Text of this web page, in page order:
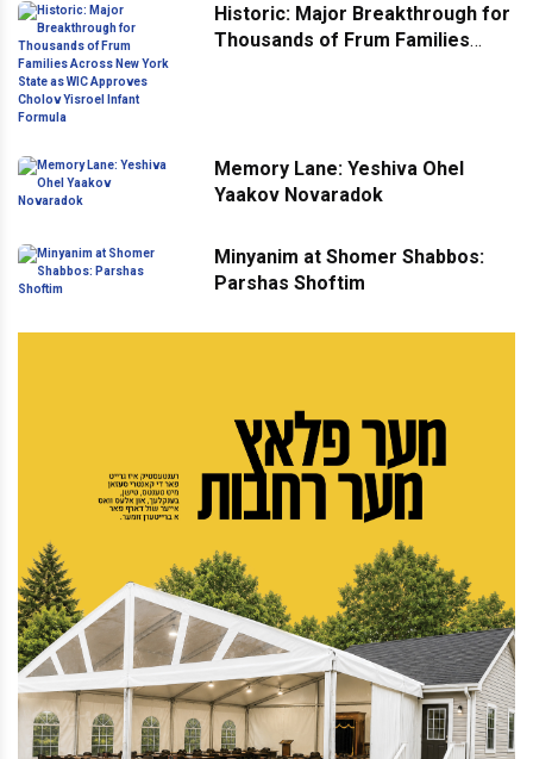
Historic: Major Breakthrough for
Thousands of Frum Families
Memory Lane: Yeshiva Ohel
Yaakov Novaradok
Minyanim at Shomer Shabbos:
Parshas Shoftim